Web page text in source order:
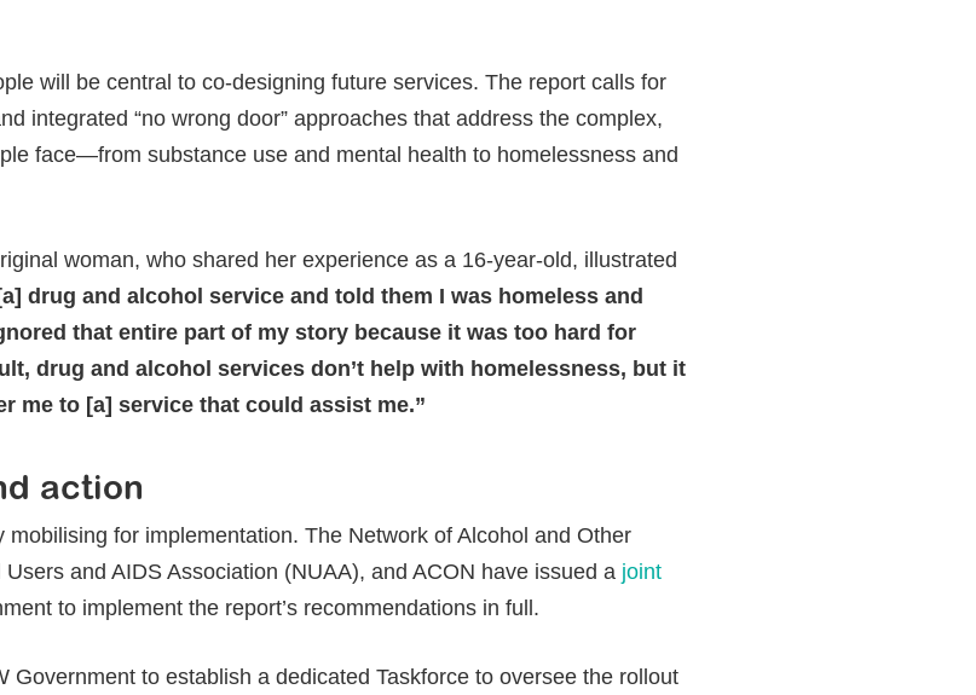
will be central to co-designing future services. The report calls for
integrated “no wrong door” approaches that address the complex,
face—from substance use and mental health to homelessness and
woman, who shared her experience as a 16-year-old, illustrated
drug and alcohol service and told them I was homeless and
that entire part of my story because it was too hard for
drug and alcohol services don’t help with homelessness, but it
me to [a] service that could assist me.”
action
for implementation. The Network of Alcohol and Other
and AIDS Association (NUAA), and ACON have issued a joint
to implement the report’s recommendations in full.
Government to establish a dedicated Taskforce to oversee the rollout